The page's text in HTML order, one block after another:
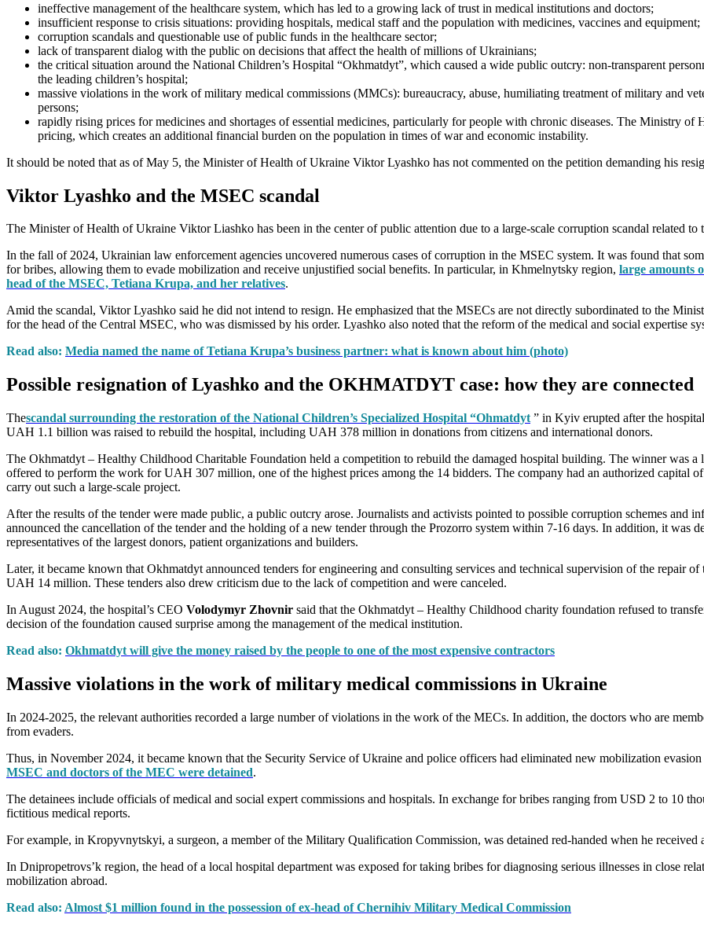
ineffective management of the healthcare system, which has led to a growing lack of trust in medical institutions and doctors;
insufficient response to crisis situations: providing hospitals, medical staff and the population with medicines, vaccines and equipment;
corruption scandals and questionable use of public funds in the healthcare sector;
lack of transparent dialog with the public on decisions that affect the health of millions of Ukrainians;
the critical situation around the National Children’s Hospital “Okhmatdyt”, which caused a wide public outcry: non-transparent
the leading children’s hospital;
massive violations in the work of military medical commissions (MMCs): bureaucracy, abuse, humiliating treatment of military and
persons;
rapidly rising prices for medicines and shortages of essential medicines, particularly for people with chronic diseases. The Ministry of
pricing, which creates an additional financial burden on the population in times of war and economic instability.
It should be noted that as of May 5, the Minister of Health of Ukraine Viktor Lyashko has not commented on the petition demanding his
Viktor Lyashko and the MSEC scandal
The Minister of Health of Ukraine Viktor Liashko has been in the center of public attention due to a large-scale corruption scandal related
In the fall of 2024, Ukrainian law enforcement agencies uncovered numerous cases of corruption in the MSEC system. It was found that
for bribes, allowing them to evade mobilization and receive unjustified social benefits. In particular, in Khmelnytsky region, large amounts
head of the MSEC, Tetiana Krupa, and her relatives.
Amid the scandal, Viktor Lyashko said he did not intend to resign. He emphasized that the MSECs are not directly subordinated to the
for the head of the Central MSEC, who was dismissed by his order. Lyashko also noted that the reform of the medical and social expertise
Read also: Media named the name of Tetiana Krupa’s business partner: what is known about him (photo)
Possible resignation of Lyashko and the OKHMATDYT case: how they are connected
Thescandal surrounding the restoration of the National Children’s Specialized Hospital “Ohmatdyt ” in Kyiv erupted after the
UAH 1.1 billion was raised to rebuild the hospital, including UAH 378 million in donations from citizens and international donors.
The Okhmatdyt – Healthy Childhood Charitable Foundation held a competition to rebuild the damaged hospital building. The winner was
offered to perform the work for UAH 307 million, one of the highest prices among the 14 bidders. The company had an authorized capital
carry out such a large-scale project.
After the results of the tender were made public, a public outcry arose. Journalists and activists pointed to possible corruption schemes and
announced the cancellation of the tender and the holding of a new tender through the Prozorro system within 7-16 days. In addition, it was
representatives of the largest donors, patient organizations and builders.
Later, it became known that Okhmatdyt announced tenders for engineering and consulting services and technical supervision of the repair
UAH 14 million. These tenders also drew criticism due to the lack of competition and were canceled.
In August 2024, the hospital’s CEO Volodymyr Zhovnir said that the Okhmatdyt – Healthy Childhood charity foundation refused to
decision of the foundation caused surprise among the management of the medical institution.
Read also: Okhmatdyt will give the money raised by the people to one of the most expensive contractors
Massive violations in the work of military medical commissions in Ukraine
In 2024-2025, the relevant authorities recorded a large number of violations in the work of the MECs. In addition, the doctors who are
from evaders.
Thus, in November 2024, it became known that the Security Service of Ukraine and police officers had eliminated new mobilization
MSEC and doctors of the MEC were detained.
The detainees include officials of medical and social expert commissions and hospitals. In exchange for bribes ranging from USD 2 to 10
fictitious medical reports.
For example, in Kropyvnytskyi, a surgeon, a member of the Military Qualification Commission, was detained red-handed when he
In Dnipropetrovs’k region, the head of a local hospital department was exposed for taking bribes for diagnosing serious illnesses in close
mobilization abroad.
Read also: Almost $1 million found in the possession of ex-head of Chernihiv Military Medical Commission